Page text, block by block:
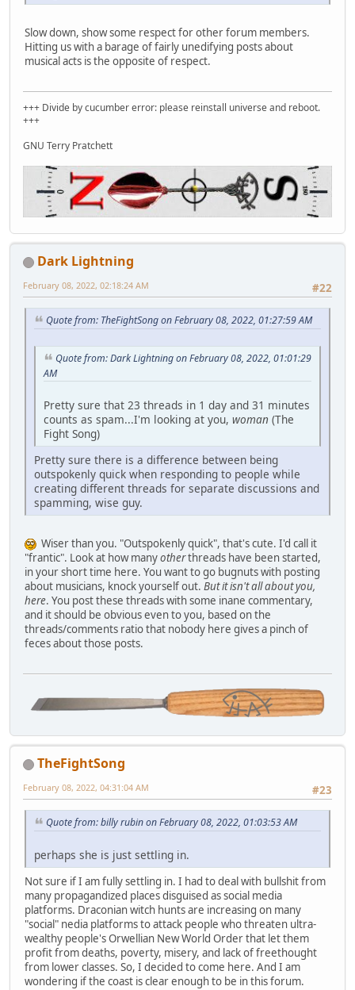
Slow down, show some respect for other forum members.
Hitting us with a barage of fairly unedifying posts about
musical acts is the opposite of respect.
+++ Divide by cucumber error: please reinstall universe and reboot.
+++
GNU Terry Pratchett
Dark Lightning
#22
February 08, 2022, 02:18:24 AM
Quote from: TheFightSong on February 08, 2022, 01:27:59 AM
Quote from: Dark Lightning on February 08, 2022, 01:01:29
AM
Pretty sure that 23 threads in 1 day and 31 minutes
counts as spam...I'm looking at you, woman (The
Fight Song)
Pretty sure there is a difference between being
outspokenly quick when responding to people while
creating different threads for separate discussions and
spamming, wise guy.
Wiser than you. "Outspokenly quick", that's cute. I'd call it
"frantic". Look at how manyotherthreads have been started,
in your short time here. You want to go bugnuts with posting
about musicians, knock yourself out. But it isn't all about you,
here. You post these threads with some inane commentary,
and it should be obvious even to you, based on the
threads/comments ratio that nobody here gives a pinch of
feces about those posts.
TheFightSong
#23
February 08, 2022, 04:31:04 AM
Quote from: billy rubin on February 08, 2022, 01:03:53 AM
perhaps she is just settling in.
Not sure if I am fully settling in. I had to deal with bullshit from
many propagandized places disguised as social media
platforms. Draconian witch hunts are increasing on many
"social" nedia platforms to attack people who threaten ultra-
wealthy people's Orwellian New World Order that let them
profit from deaths, poverty, misery, and lack of freethought
from lower classes. So, I decided to come here. And I am
wondering if the coast is clear enough to be in this forum.